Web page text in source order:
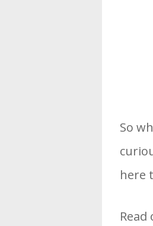
So
here